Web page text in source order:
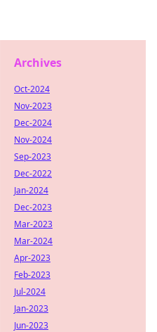
Archives
Oct-2024
Nov-2023
Dec-2024
Nov-2024
Sep-2023
Dec-2022
Jan-2024
Dec-2023
Mar-2023
Mar-2024
Apr-2023
Feb-2023
Jul-2024
Jan-2023
Jun-2023